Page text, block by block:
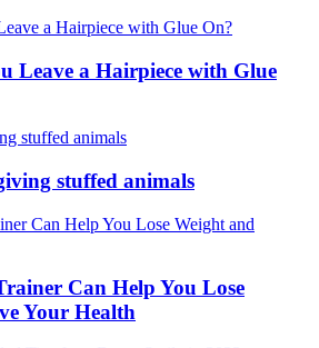
Leave a Hairpiece with Glue
stuffed animals
Can Help You Lose
Your Health